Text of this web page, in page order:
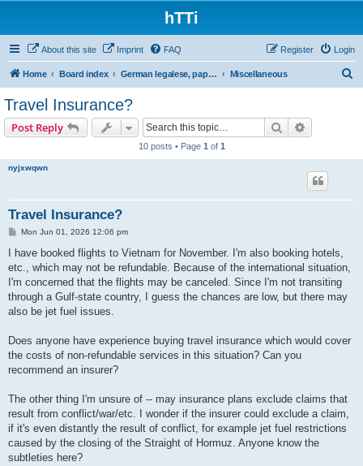
hTTi
About this site Imprint FAQ Login
Register
Home Board index German legalese, paper work, red tape Miscellaneous
Travel Insurance?
Post Reply Search
10 posts • Page 1 of 1
nyjxwqwn
Travel Insurance?
P
s
Mon Jun 01, 2026 12:06 pm
I have booked flights to Vietnam for November. I'm also booking hotels,
etc., which may not be refundable. Because of the international situation,
I'm concerned that the flights may be canceled. Since I'm not transiting
through a Gulf-state country, I guess the chances are low, but there may
also be jet fuel issues.
Does anyone have experience buying travel insurance which would cover
the costs of non-refundable services in this situation? Can you
recommend an insurer?
The other thing I'm unsure of -- may insurance plans exclude claims that
result from conflict/war/etc. I wonder if the insurer could exclude a claim,
if it's even distantly the result of conflict, for example jet fuel restrictions
caused by the closing of the Straight of Hormuz. Anyone know the
subtleties here?